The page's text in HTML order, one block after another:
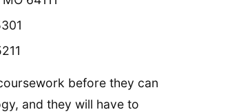
before they can
and they will have to